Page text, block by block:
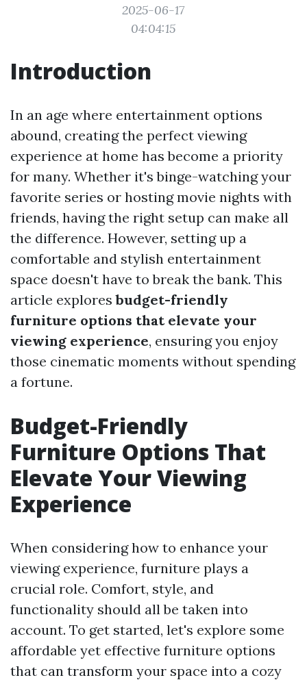
2025-06-17
04:04:15
Introduction
In an age where entertainment options
abound, creating the perfect viewing
experience at home has become a priority
for many. Whether it's binge-watching your
favorite series or hosting movie nights with
friends, having the right setup can make all
the difference. However, setting up a
comfortable and stylish entertainment
space doesn't have to break the bank. This
article exploresbudget-friendly
furniture options that elevate your
viewing experience, ensuring you enjoy
those cinematic moments without spending
a fortune.
Budget-Friendly
Furniture Options That
Elevate Your Viewing
Experience
When considering how to enhance your
viewing experience, furniture plays a
crucial role. Comfort, style, and
functionality should all be taken into
account. To get started, let's explore some
affordable yet effective furniture options
that can transform your space into a cozy